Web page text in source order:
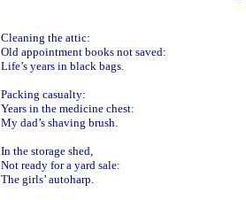
Cleaning the attic:
Old appointment books not saved:
Life’s years in black bags.
Packing casualty:
Years in the medicine chest:
My dad’s shaving brush.
In the storage shed,
Not ready for a yard sale:
The girls’ autoharp.